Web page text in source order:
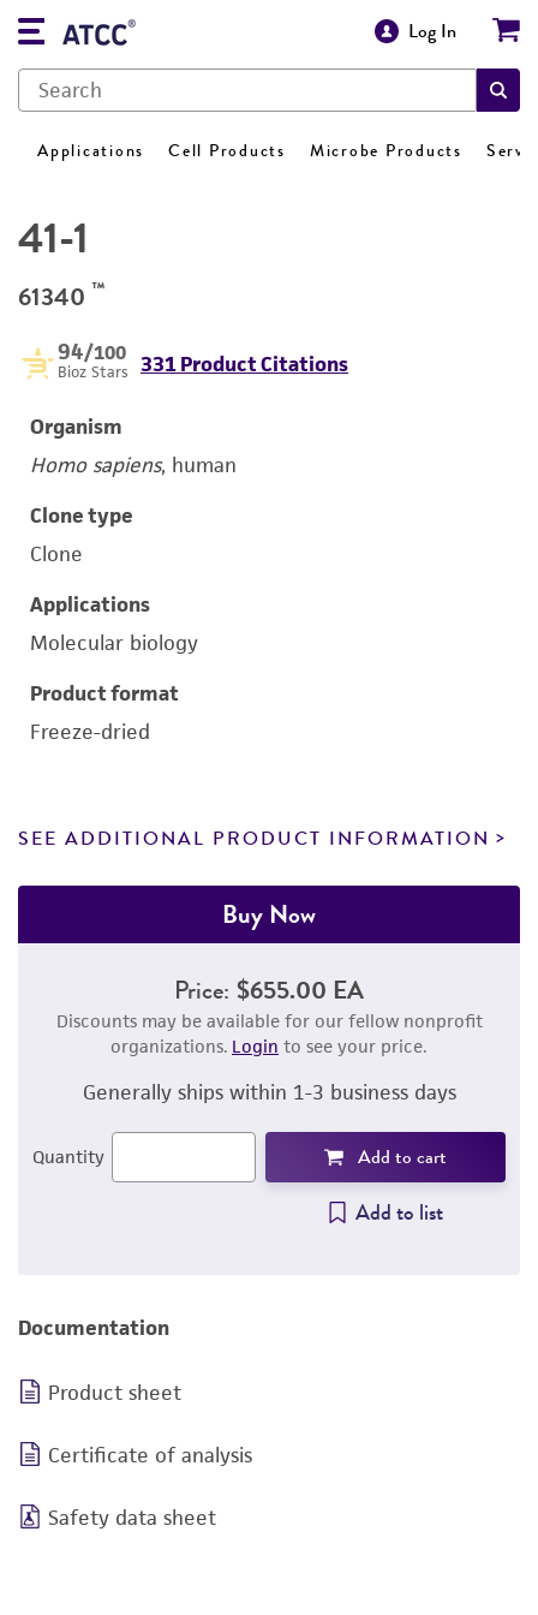
Log In
Applications Cell Products Microbe Products
41-1
61340 ™
94/100
Bioz Stars 331 Product Citations
Organism
Homo sapiens, human
Clone type
Clone
Applications
Molecular biology
Product format
Freeze-dried
SEE ADDITIONAL PRODUCT INFORMATION
Buy Now
Price: $655.00 EA
Discounts may be available for our fellow nonprofit
organizations. Login to see your price.
Generally ships within 1-3 business days
Quantity Add to cart
Add to list
Documentation
Product sheet
Certificate of analysis
Safety data sheet